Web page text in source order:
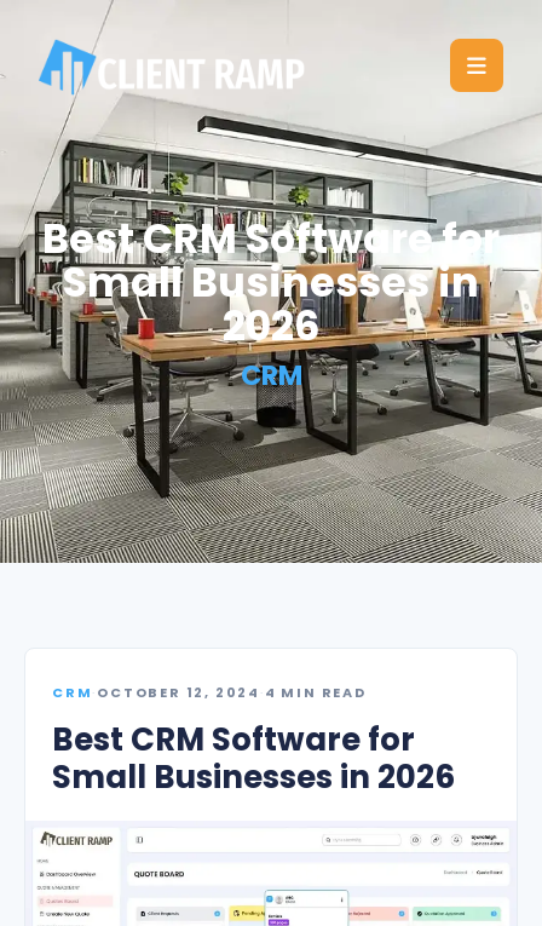
Best CRM Software for
Small Businesses in
2026
CRM
CRM·OCTOBER 12, 2024 ·4 MIN READ
Best CRM Software for
Small Businesses in 2026